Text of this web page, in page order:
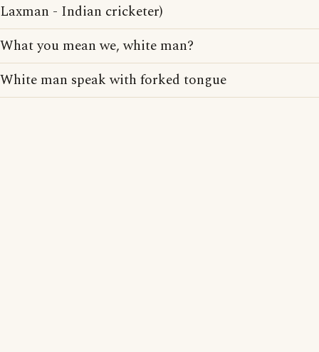
Laxman - Indian cricketer)
What you mean we, white man?
White man speak with forked tongue